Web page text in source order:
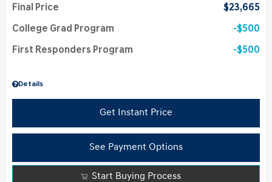
Details
Final Price $23,665
College Grad Program $500
First Responders Program $500
Get Instant Price
See Payment Options
Start Buying Process